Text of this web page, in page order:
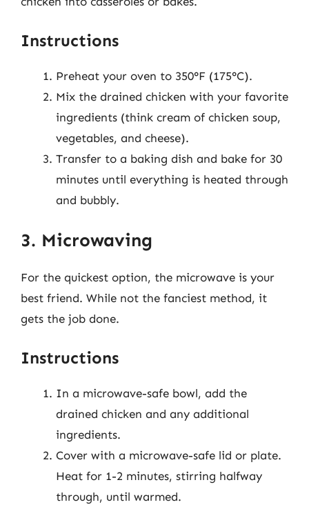
Instructions
Preheat your oven to 350°F (175°C).
Mix the drained chicken with your favorite
ingredients (think cream of chicken soup,
vegetables, and cheese).
Transfer to a baking dish and bake for 30
minutes until everything is heated through
and bubbly.
3. Microwaving
For the quickest option, the microwave is your
best friend. While not the fanciest method, it
gets the job done.
Instructions
In a microwave-safe bowl, add the
drained chicken and any additional
ingredients.
Cover with a microwave-safe lid or plate.
Heat for 1-2 minutes, stirring halfway
through, until warmed.